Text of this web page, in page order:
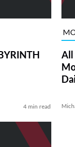
4 min read
All